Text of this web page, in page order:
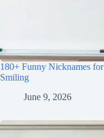
180+ Funny Nicknames
Smiling
June 9, 2026